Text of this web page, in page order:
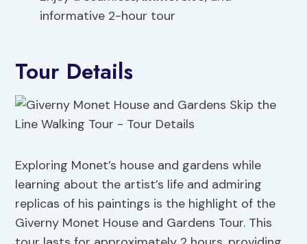
informative 2-hour tour
Tour Details
Exploring Monet’s house and gardens while
learning about the artist’s life and admiring
replicas of his paintings is the highlight of the
Giverny Monet House and Gardens Tour. This